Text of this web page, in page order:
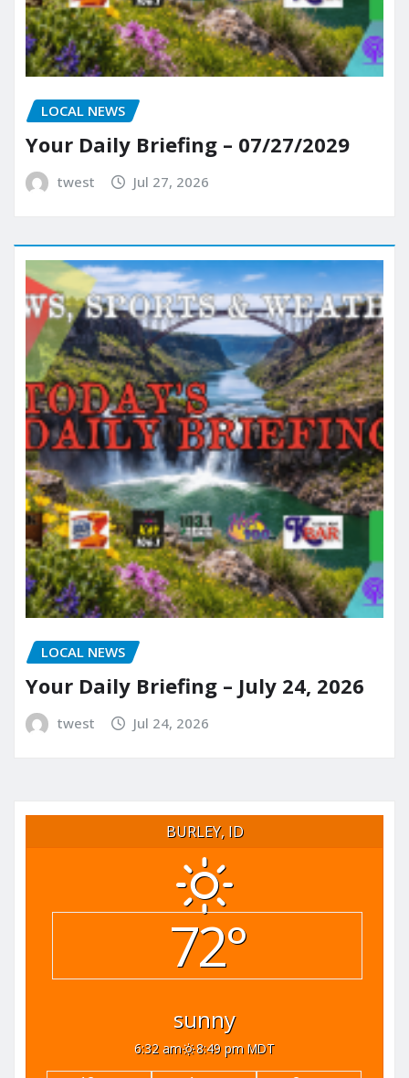
LOCAL NEWS
Your Daily Briefing – 07/27/2029
twest Jul 27, 2026
LOCAL NEWS
Your Daily Briefing – July 24, 2026
twest Jul 24, 2026
BURLEY, ID
72°
sunny
6:32 am 8:49 pm MDT